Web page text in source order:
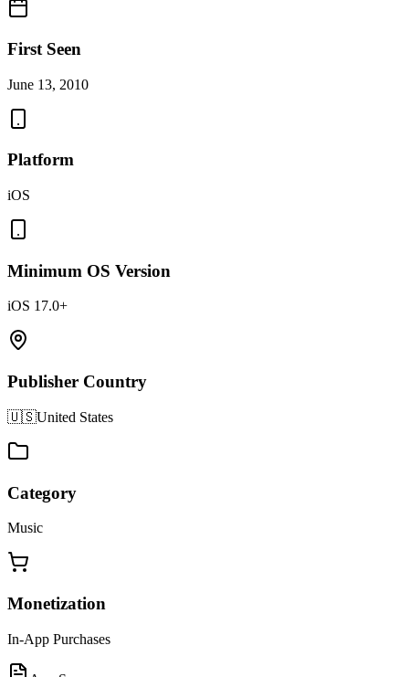
First Seen
June 13, 2010
Platform
iOS
Minimum OS Version
iOS 17.0+
Publisher Country
🇺🇸United States
Category
Music
Monetization
In-App Purchases